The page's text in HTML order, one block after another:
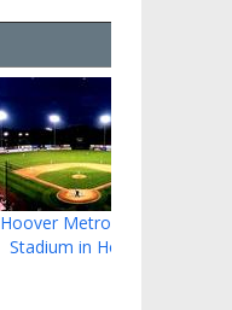
Hoover Metropolitan
Stadium in Hoover